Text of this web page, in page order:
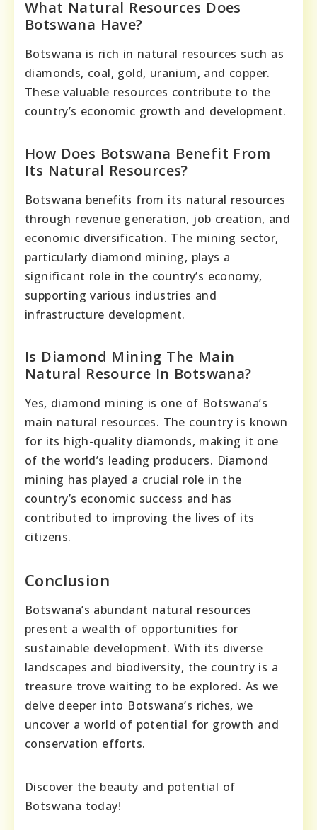
What Natural Resources Does
Botswana Have?
Botswana is rich in natural resources such as
diamonds, coal, gold, uranium, and copper.
These valuable resources contribute to the
country’s economic growth and development.
How Does Botswana Benefit From
Its Natural Resources?
Botswana benefits from its natural resources
through revenue generation, job creation, and
economic diversification. The mining sector,
particularly diamond mining, plays a
significant role in the country’s economy,
supporting various industries and
infrastructure development.
Is Diamond Mining The Main
Natural Resource In Botswana?
Yes, diamond mining is one of Botswana’s
main natural resources. The country is known
for its high-quality diamonds, making it one
of the world’s leading producers. Diamond
mining has played a crucial role in the
country’s economic success and has
contributed to improving the lives of its
citizens.
Conclusion
Botswana’s abundant natural resources
present a wealth of opportunities for
sustainable development. With its diverse
landscapes and biodiversity, the country is a
treasure trove waiting to be explored. As we
delve deeper into Botswana’s riches, we
uncover a world of potential for growth and
conservation efforts.
Discover the beauty and potential of
Botswana today!